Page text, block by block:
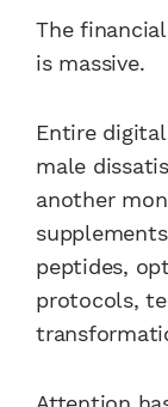
The
is massive.
Entire
male
another
peptides,
protocols,